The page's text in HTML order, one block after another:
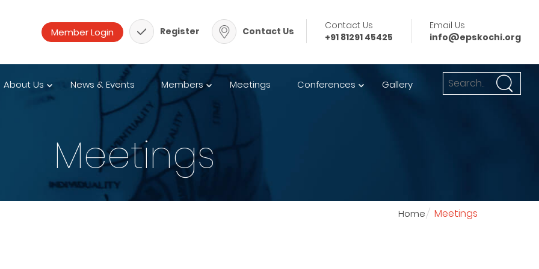
Register Contact Us
Contact Us
+91 81291 45425
Email Us
info@epskochi.org
About Us News & Events Members Meetings Conferences Gallery
Meetings
Home Meetings